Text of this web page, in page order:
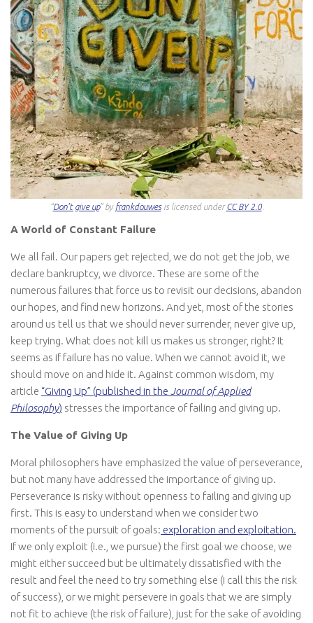
“Don’t give up” by frankdouwesis licensed underCC BY 2.0.
A World of Constant Failure
We all fail. Our papers get rejected, we do not get the job, we
declare bankruptcy, we divorce. These are some of the
numerous failures that force us to revisit our decisions, abandon
our hopes, and find new horizons. And yet, most of the stories
around us tell us that we should never surrender, never give up,
keep trying. What does not kill us makes us stronger, right? It
seems as if failure has no value. When we cannot avoid it, we
should move on and hide it. Against common wisdom, my
article “Giving Up” (published in the Journal of Applied
Philosophy) stresses the importance of failing and giving up.
The Value of Giving Up
Moral philosophers have emphasized the value of perseverance,
but not many have addressed the importance of giving up.
Perseverance is risky without openness to failing and giving up
first. This is easy to understand when we consider two
moments of the pursuit of goals: exploration and exploitation.
If we only exploit (i.e., we pursue) the first goal we choose, we
might either succeed but be ultimately dissatisfied with the
result and feel the need to try something else (I call this the risk
of success), or we might persevere in goals that we are simply
not fit to achieve (the risk of failure), just for the sake of avoiding